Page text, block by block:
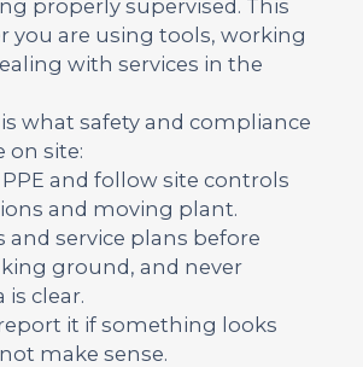
properly supervised. This
you are using tools, working
with services in the
what safety and compliance
on site:
and follow site controls
and moving plant.
and service plans before
ground, and never
is clear.
it if something looks
make sense.